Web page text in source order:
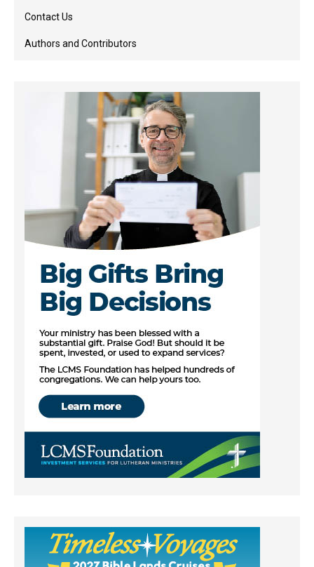
Contact Us
Authors and Contributors